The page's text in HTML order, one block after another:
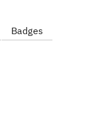
Badges